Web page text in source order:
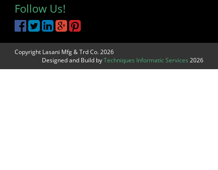
Follow Us!
Copyright Lasani Mfg & Trd Co. 2026
Designed and Build byTechniques Informatic Services 2026